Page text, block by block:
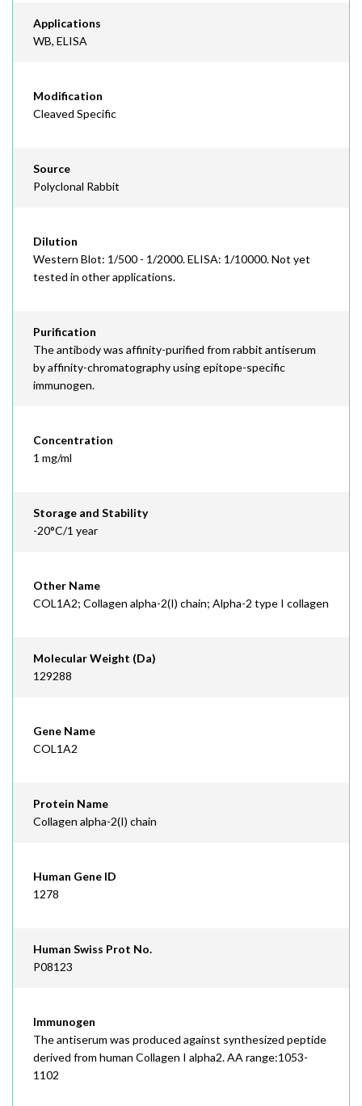
Applications
WB, ELISA
Modification
Cleaved Specific
Source
Polyclonal Rabbit
Dilution
Western Blot: 1/500 - 1/2000. ELISA: 1/10000. Not yet
tested in other applications.
Purification
The antibody was affinity-purified from rabbit antiserum
by affinity-chromatography using epitope-specific
immunogen.
Concentration
1 mg/ml
Storage and Stability
-20°C/1 year
Other Name
COL1A2; Collagen alpha-2(I) chain; Alpha-2 type I collagen
Molecular Weight (Da)
129288
Gene Name
COL1A2
Protein Name
Collagen alpha-2(I) chain
Human Gene ID
1278
Human Swiss Prot No.
P08123
Immunogen
The antiserum was produced against synthesized peptide
derived from human Collagen I alpha2. AA range:1053-
1102